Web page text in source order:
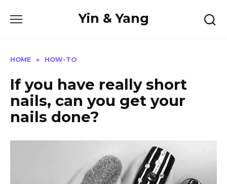
Yin & Yang
HOME » HOW-TO
If you have really short
nails, can you get your
nails done?